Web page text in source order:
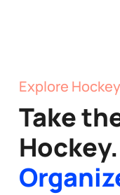
Explore
Take
Hockey.